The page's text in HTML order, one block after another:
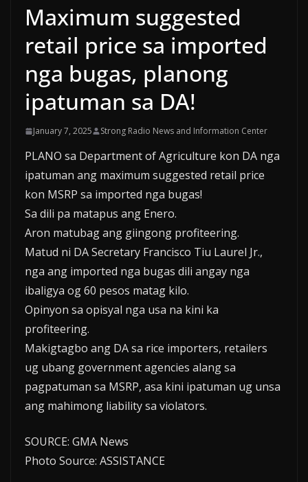
Maximum suggested
retail price sa imported
nga bugas, planong
ipatuman sa DA!
January 7, 2025 Strong Radio News and Information Center
PLANO sa Department of Agriculture kon DA nga
ipatuman ang maximum suggested retail price
kon MSRP sa imported nga bugas!
Sa dili pa matapus ang Enero.
Aron matubag ang giingong profiteering.
Matud ni DA Secretary Francisco Tiu Laurel Jr.,
nga ang imported nga bugas dili angay nga
ibaligya og 60 pesos matag kilo.
Opinyon sa opisyal nga usa na kini ka
profiteering.
Makigtagbo ang DA sa rice importers, retailers
ug ubang government agencies alang sa
pagpatuman sa MSRP, asa kini ipatuman ug unsa
ang mahimong liability sa violators.
SOURCE: GMA News
Photo Source: ASSISTANCE